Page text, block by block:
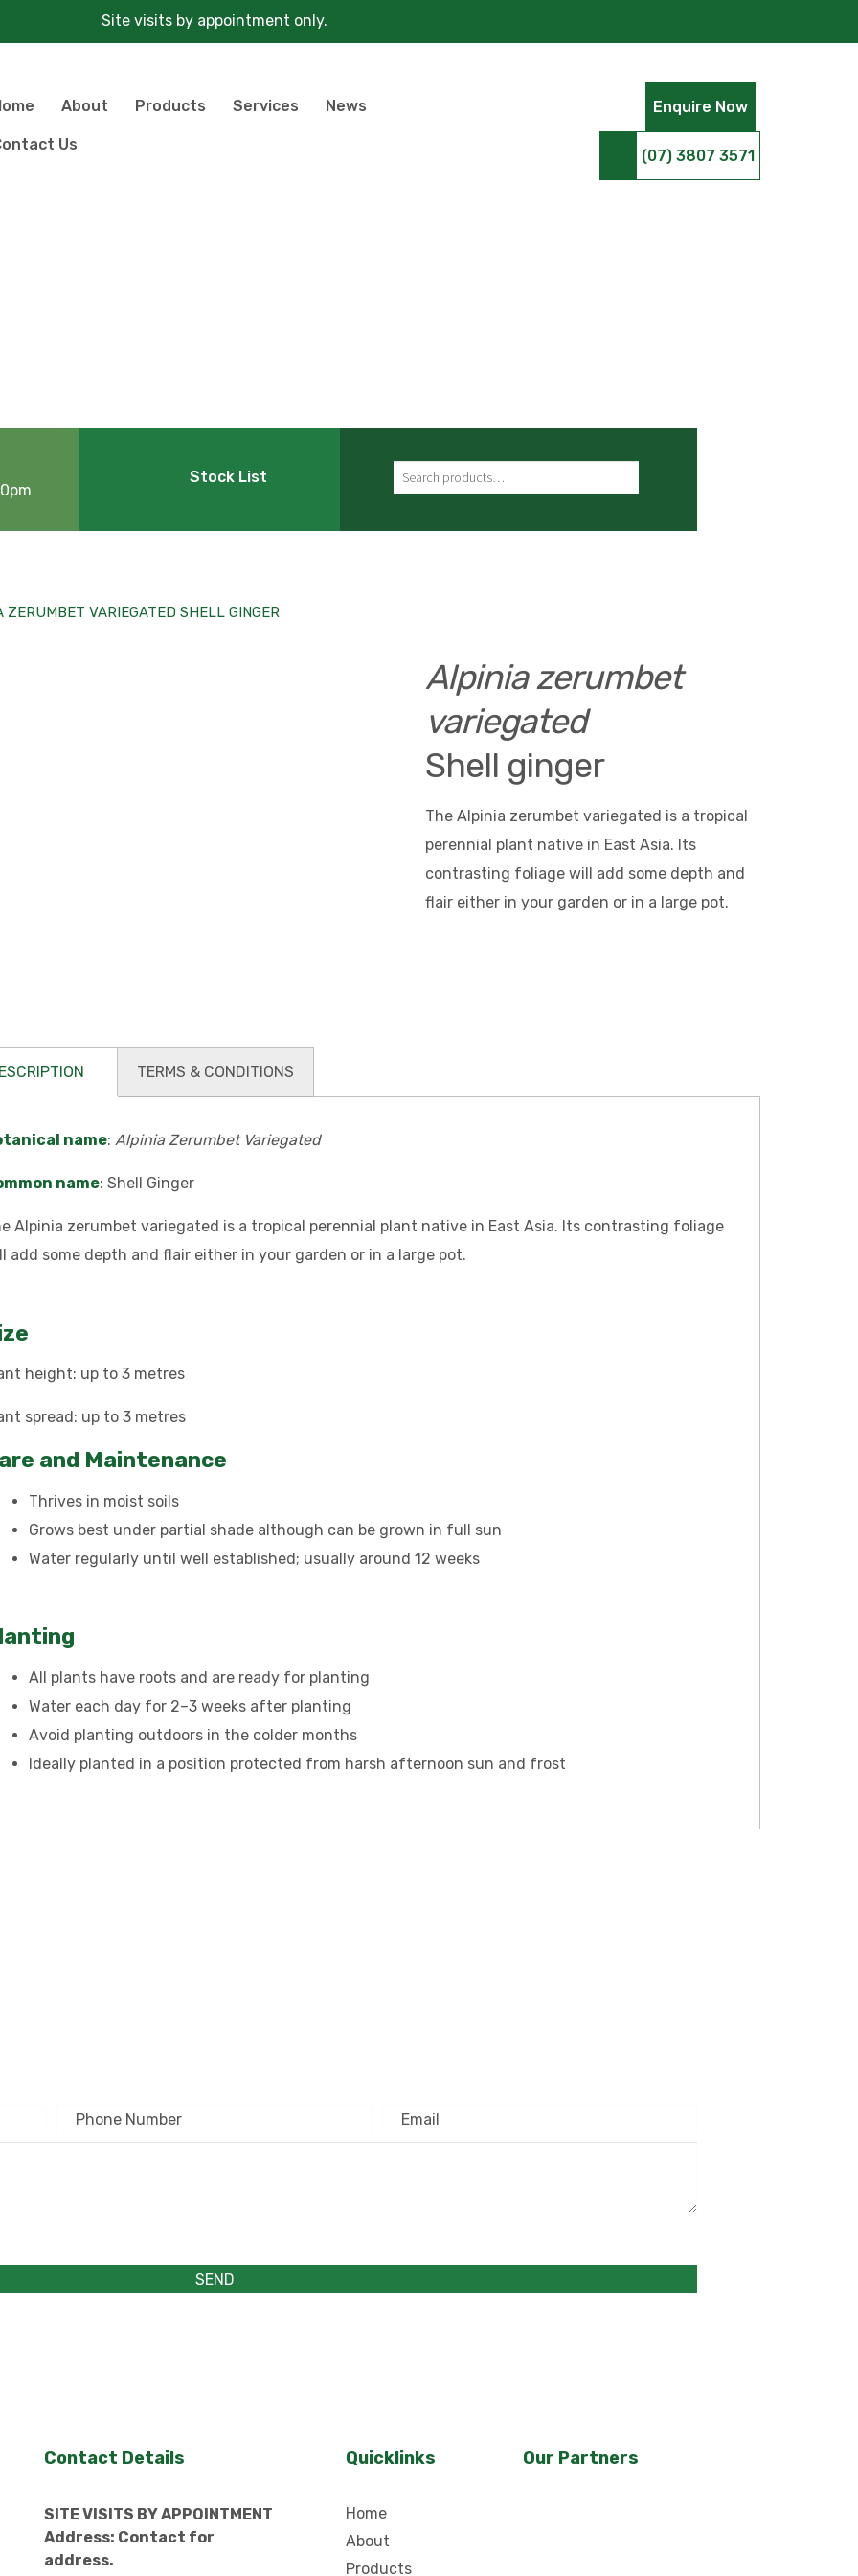
Site visits by appointment only.
About Products Services News
Us
Enquire Now
(07) 3807 3571
Stock List Search for:
ZERUMBET VARIEGATED SHELL GINGER
Alpinia zerumbet
variegated
Shell ginger
The Alpinia zerumbet variegated is a tropical
perennial plant native in East Asia. Its
contrasting foliage will add some depth and
flair either in your garden or in a large pot.
TERMS & CONDITIONS
name:Alpinia Zerumbet Variegated
name: Shell Ginger
Alpinia zerumbet variegated is a tropical perennial plant native in East Asia. Its contrasting foliage
add some depth and flair either in your garden or in a large pot.
height: up to 3 metres
spread: up to 3 metres
and Maintenance
Thrives in moist soils
Grows best under partial shade although can be grown in full sun
Water regularly until well established; usually around 12 weeks
All plants have roots and are ready for planting
Water each day for 2–3 weeks after planting
Avoid planting outdoors in the colder months
Ideally planted in a position protected from harsh afternoon sun and frost
Contact Details
SITE VISITS BY APPOINTMENT
Address: Contact for
address.
Quicklinks
Home
About
Products
Our Partners